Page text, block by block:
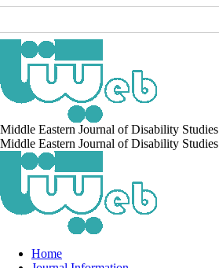
Middle Eastern Journal of Disability Studies
Middle Eastern Journal of Disability Studies
Home